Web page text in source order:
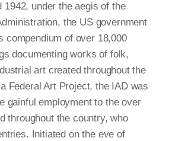
1942, under the aegis of the
the US government
compendium of over 18,000
documenting works of folk,
art created throughout the
Federal Art Project, the IAD was
gainful employment to the over
throughout the country, who
Initiated on the eve of